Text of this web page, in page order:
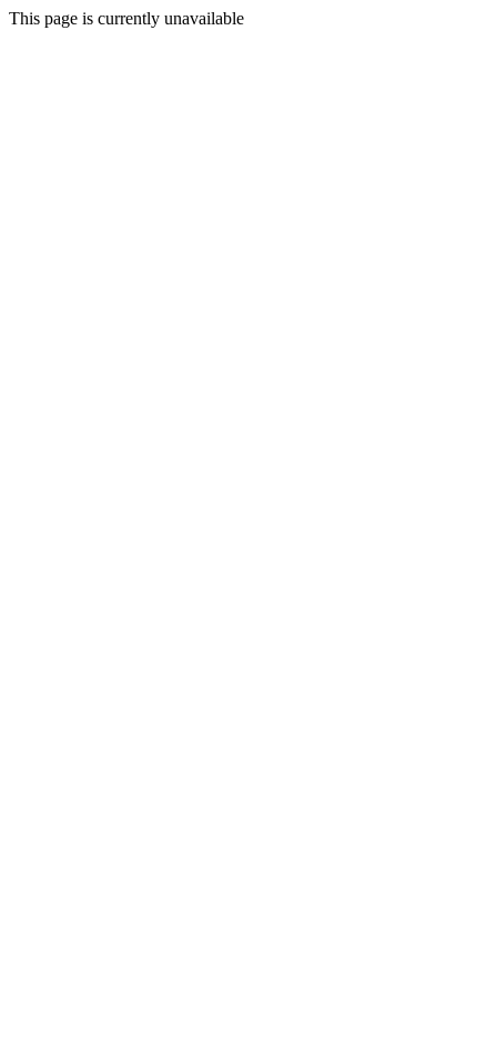
This page is currently unavailable